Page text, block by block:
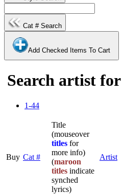
Cat # Search
Add Checked Items To Cart
Search artist
1-44
Buy Cat #
Title
(mouseover
titles for
more info)
(maroon
titles indicate
synched
lyrics)
Artist